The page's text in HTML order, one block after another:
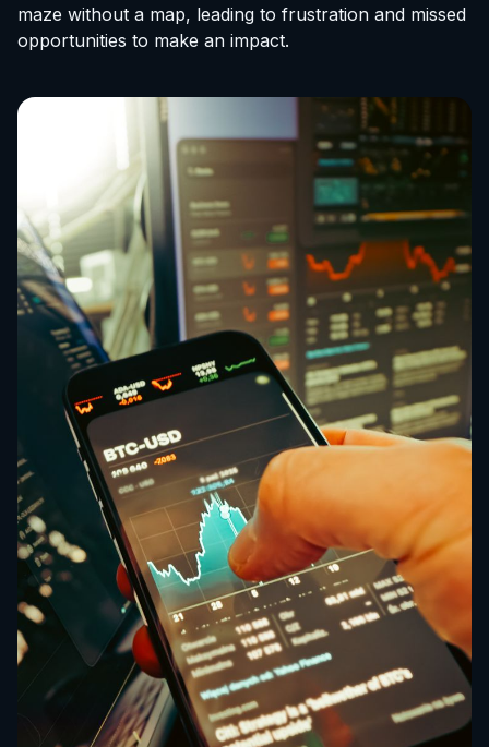
maze without a map, leading to frustration and missed
opportunities to make an impact.